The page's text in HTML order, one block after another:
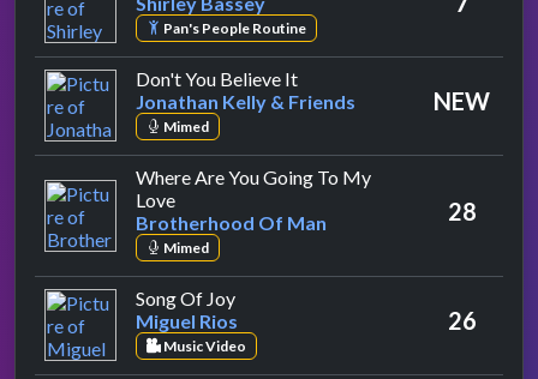
Pan's People Routine
Don't You Believe Itby Jonathan Kelly & Friends
Jonathan Kelly & Friends
Mimed
NEW
Where Are You Going To My
Loveby Brotherhood Of Man
Brotherhood Of Man
Mimed
28
Song Of Joyby Miguel Rios
Miguel Rios
Music Video
26